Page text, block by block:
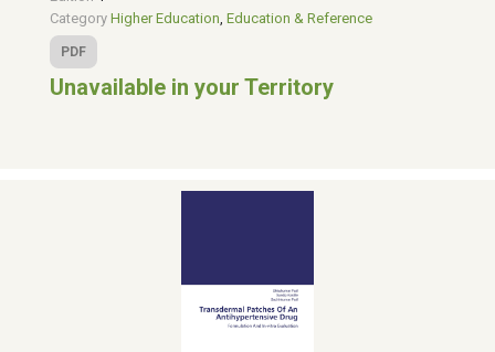
Category Higher Education, Education & Reference
PDF
Unavailable in your Territory